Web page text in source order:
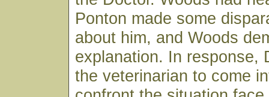
Ponton made some
about him, and Woods
explanation. In response,
the veterinarian to come